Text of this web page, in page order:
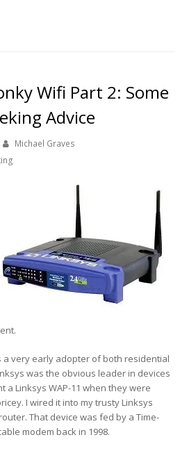
Wifi Part 2: Some
Advice
Michael Graves
a very early adopter of both residential
was the obvious leader in devices
a Linksys WAP-11 when they were
I wired it into my trusty Linksys
That device was fed by a Time-
modem back in 1998.